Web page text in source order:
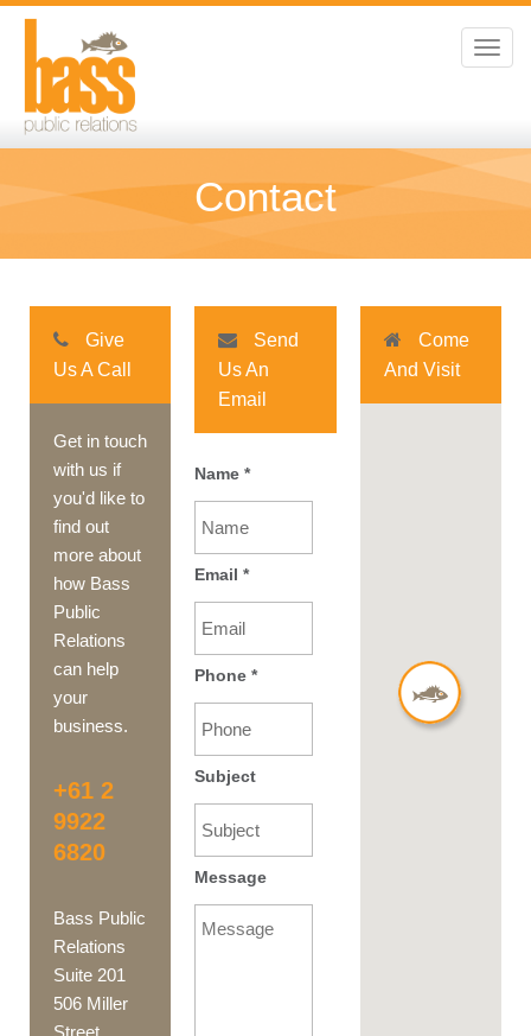
Contact
Give
Us A Call
Get in touch
with us if
you'd like to
find out
more about
how Bass
Public
Relations
can help
your
business.
+61 2
9922
6820
Bass Public
Relations
Suite 201
506 Miller
Street
Send
Us An
Email
Name*
Email*
Phone*
Subject
Message
Come
And Visit